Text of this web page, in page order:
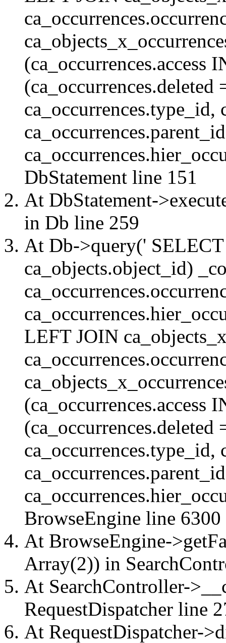
(ca_occurrences.access
ca_occurrences.type_id,
DbStatement line 151
At DbStatement-
in Db line 259
At Db->query('
ca_objects.object_id)
LEFT JOIN
(ca_occurrences.access
ca_occurrences.type_id,
BrowseEngine line 6300
At BrowseEngine-
Array(2)) in
At SearchController-
RequestDispatcher line
At RequestDispatcher-